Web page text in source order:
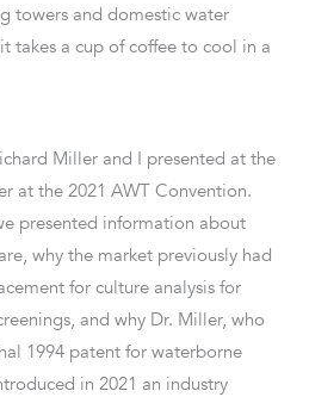
towers and domestic water
takes a cup of coffee to cool in a
Miller and I presented at the
at the 2021 AWT Convention.
presented information about
why the market previously had
for culture analysis for
and why Dr. Miller, who
1994 patent for waterborne
in 2021 an industry